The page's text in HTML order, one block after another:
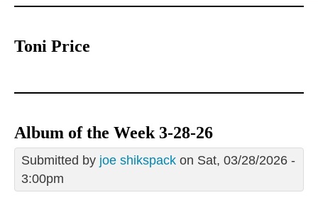
Toni Price
Album of the Week 3-28-26
Submitted by joe shikspack on Sat, 03/28/2026 -
3:00pm